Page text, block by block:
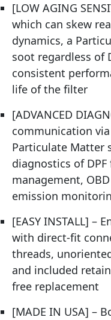
[LOW AGING
which can skew
dynamics, a
soot regardless of
consistent
life of the filter
[ADVANCED
communication
Particulate Matter
diagnostics of
management,
emission
[EASY INSTALL] –
with direct-fit
threads,
and included
free replacement
[MADE IN USA] –